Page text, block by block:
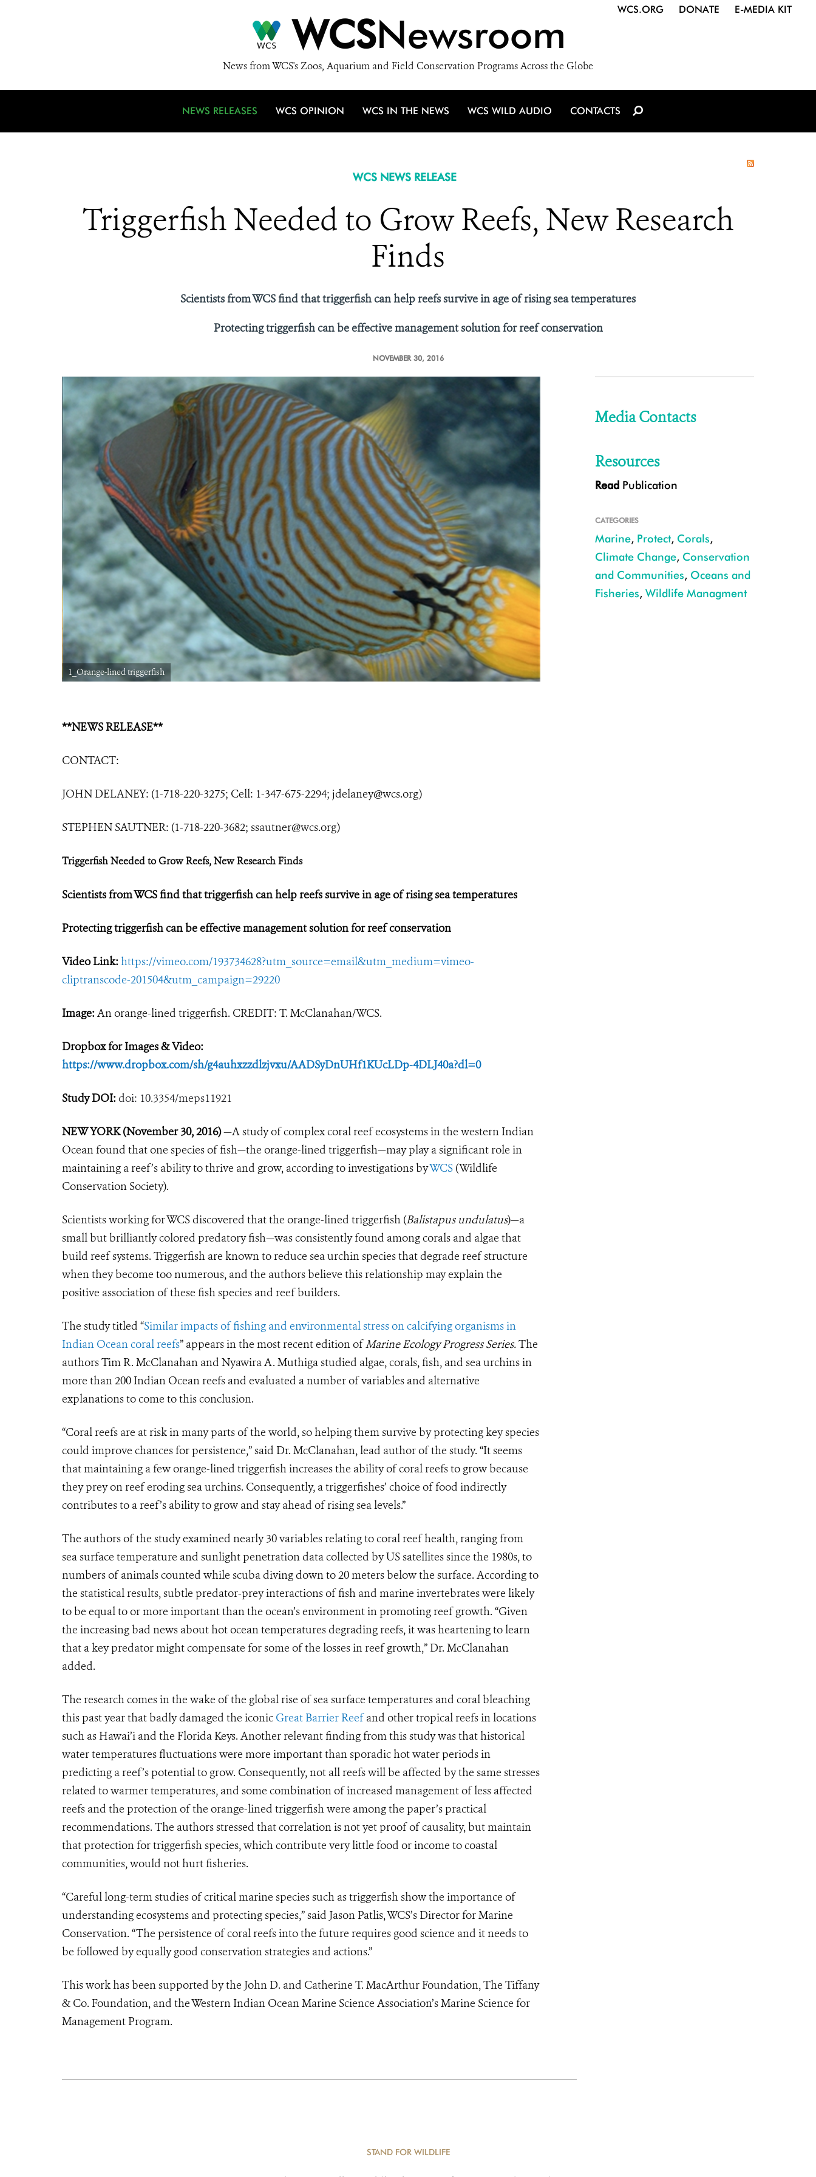
WCSNewsroom
News from WCS's Zoos, Aquarium and Field Conservation Programs Across the Globe
WCS.ORG DONATE E-MEDIA KIT
NEWS RELEASES WCS OPINION WCS IN THE NEWS WCS WILD AUDIO CONTACTS
WCS NEWS RELEASE
Triggerfish Needed to Grow Reefs, New Research
Finds
Scientists from WCS find that triggerfish can help reefs survive in age of rising sea temperatures
Protecting triggerfish can be effective management solution for reef conservation
NOVEMBER 30, 2016
1_Orange-lined triggerfish
**NEWS RELEASE**
CONTACT:
JOHN DELANEY: (1-718-220-3275; Cell: 1-347-675-2294; jdelaney@wcs.org)
STEPHEN SAUTNER: (1-718-220-3682; ssautner@wcs.org)
Triggerfish Needed to Grow Reefs, New Research Finds
Scientists from WCS find that triggerfish can help reefs survive in age of rising sea temperatures
Protecting triggerfish can be effective management solution for reef conservation
Video Link:https://vimeo.com/193734628?utm_source=email&utm_medium=vimeo-
cliptranscode-201504&utm_campaign=29220
Image:An orange-lined triggerfish. CREDIT: T. McClanahan/WCS.
Dropbox for Images & Video:
https://www.dropbox.com/sh/g4auhxzzdlzjvxu/AADSyDnUHf1KUcLDp-4DLJ40a?dl=0
Study DOI:doi: 10.3354/meps11921
NEW YORK (November 30, 2016)—A study of complex coral reef ecosystems in the western Indian
Ocean found that one species of fish—the orange-lined triggerfish—may play a significant role in
maintaining a reef’s ability to thrive and grow, according to investigations byWCS (Wildlife
Conservation Society).
Scientists working for WCS discovered that the orange-lined triggerfish (Balistapus undulatus)—a
small but brilliantly colored predatory fish—was consistently found among corals and algae that
build reef systems. Triggerfish are known to reduce sea urchin species that degrade reef structure
when they become too numerous, and the authors believe this relationship may explain the
positive association of these fish species and reef builders.
The study titled “Similar impacts of fishing and environmental stress on calcifying organisms in
Indian Ocean coral reefs” appears in the most recent edition ofMarine Ecology Progress Series.The
authors Tim R. McClanahan and Nyawira A. Muthiga studied algae, corals, fish, and sea urchins in
more than 200 Indian Ocean reefs and evaluated a number of variables and alternative
explanations to come to this conclusion.
“Coral reefs are at risk in many parts of the world, so helping them survive by protecting key species
could improve chances for persistence,” said Dr. McClanahan, lead author of the study. “It seems
that maintaining a few orange-lined triggerfish increases the ability of coral reefs to grow because
they prey on reef eroding sea urchins. Consequently, a triggerfishes’ choice of food indirectly
contributes to a reef’s ability to grow and stay ahead of rising sea levels.”
The authors of the study examined nearly 30 variables relating to coral reef health, ranging from
sea surface temperature and sunlight penetration data collected by US satellites since the 1980s, to
numbers of animals counted while scuba diving down to 20 meters below the surface. According to
the statistical results, subtle predator-prey interactions of fish and marine invertebrates were likely
to be equal to or more important than the ocean’s environment in promoting reef growth. “Given
the increasing bad news about hot ocean temperatures degrading reefs, it was heartening to learn
that a key predator might compensate for some of the losses in reef growth,” Dr. McClanahan
added.
The research comes in the wake of the global rise of sea surface temperatures and coral bleaching
this past year that badly damaged the iconic Great Barrier Reefand other tropical reefs in locations
such as Hawai’i and the Florida Keys. Another relevant finding from this study was that historical
water temperatures fluctuations were more important than sporadic hot water periods in
predicting a reef’s potential to grow. Consequently, not all reefs will be affected by the same stresses
related to warmer temperatures, and some combination of increased management of less affected
reefs and the protection of the orange-lined triggerfish were among the paper’s practical
recommendations. The authors stressed that correlation is not yet proof of causality, but maintain
that protection for triggerfish species, which contribute very little food or income to coastal
communities, would not hurt fisheries.
“Careful long-term studies of critical marine species such as triggerfish show the importance of
understanding ecosystems and protecting species,” said Jason Patlis, WCS’s Director for Marine
Conservation. “The persistence of coral reefs into the future requires good science and it needs to
be followed by equally good conservation strategies and actions.”
This work has been supported by the John D. and Catherine T. MacArthur Foundation, The Tiffany
& Co. Foundation, and the Western Indian Ocean Marine Science Association’s Marine Science for
Management Program.
Media Contacts
Resources
Read Publication
CATEGORIES
Marine, Protect, Corals,
Climate Change, Conservation
and Communities, Oceans and
Fisheries, Wildlife Managment
STAND FOR WILDLIFE